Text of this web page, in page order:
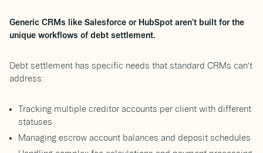
Generic CRMs like Salesforce or HubSpot aren't built for the
unique workflows of debt settlement.
Debt settlement has specific needs that standard CRMs can't
address:
Tracking multiple creditor accounts per client with different
statuses
Managing escrow account balances and deposit schedules